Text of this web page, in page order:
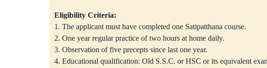
Eligibility Criteria:
1. The applicant must have completed one Satipatthana course.
2. One year regular practice of two hours at home daily.
3. Observation of five precepts since last one year.
4. Educational qualification: Old S.S.C. or HSC or its equivalent